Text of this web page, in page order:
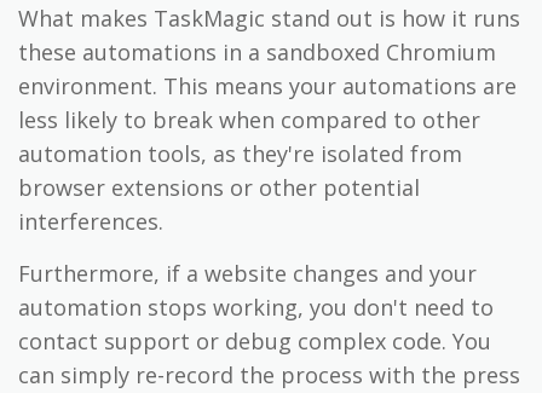
What makes TaskMagic stand out is how it runs
these automations in a sandboxed Chromium
environment. This means your automations are
less likely to break when compared to other
automation tools, as they're isolated from
browser extensions or other potential
interferences.
Furthermore, if a website changes and your
automation stops working, you don't need to
contact support or debug complex code. You
can simply re-record the process with the press